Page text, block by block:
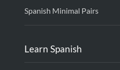
Spanish Minimal Pairs
Learn Spanish